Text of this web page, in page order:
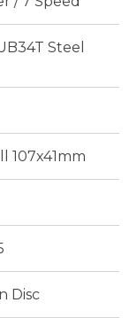
Steel
107x41mm
Disc